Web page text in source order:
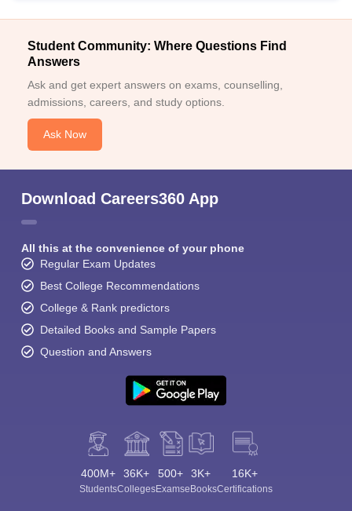
Student Community: Where Questions Find
Answers
Ask and get expert answers on exams, counselling,
admissions, careers, and study options.
Ask Now
Download Careers360 App
All this at the convenience of your phone
Regular Exam Updates
Best College Recommendations
College & Rank predictors
Detailed Books and Sample Papers
Question and Answers
400M+
Students
36K+
Colleges
500+
Exams
3K+
eBooks
16K+
Certifications